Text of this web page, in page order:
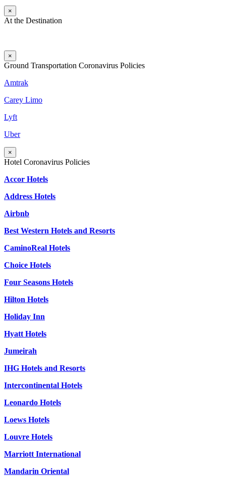
×
At the Destination
×
Ground Transportation Coronavirus Policies
Amtrak
Carey Limo
Lyft
Uber
×
Hotel Coronavirus Policies
Accor Hotels
Address Hotels
Airbnb
Best Western Hotels and Resorts
CaminoReal Hotels
Choice Hotels
Four Seasons Hotels
Hilton Hotels
Holiday Inn
Hyatt Hotels
Jumeirah
IHG Hotels and Resorts
Intercontinental Hotels
Leonardo Hotels
Loews Hotels
Louvre Hotels
Marriott International
Mandarin Oriental